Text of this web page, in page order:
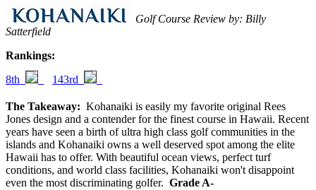
Golf Course Review by: Billy
Satterfield
Rankings:
8th
143rd
The Takeaway: Kohanaiki is easily my favorite original Rees
Jones design and a contender for the finest course in Hawaii. Recent
years have seen a birth of ultra high class golf communities in the
islands and Kohanaiki owns a well deserved spot among the elite
Hawaii has to offer. With beautiful ocean views, perfect turf
conditions, and world class facilities, Kohanaiki won't disappoint
even the most discriminating golfer. Grade A-